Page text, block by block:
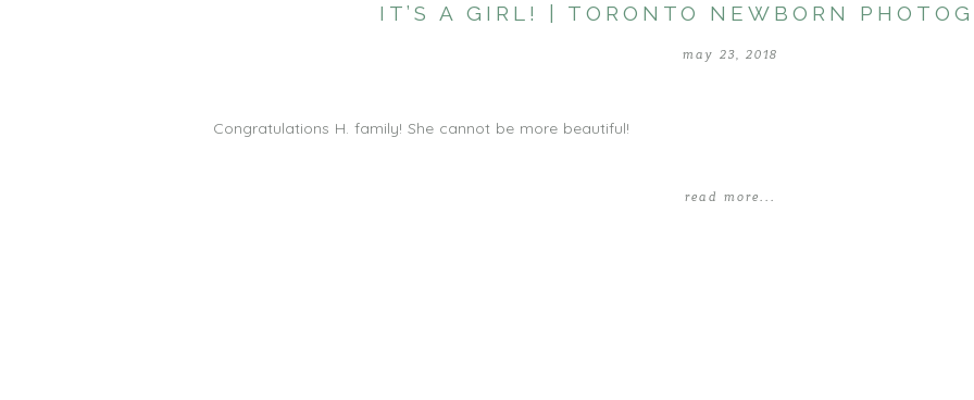
IT’S A GIRL! | TORONTO NEWBORN
may 23, 2018
Congratulations H. family! She cannot be more beautiful!
read more...